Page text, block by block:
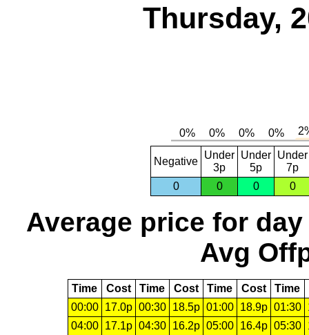
Thursday,
Negative
Under
3p
Under
5p
Under
7p
0
0 0 0
Average price for day
Avg
Time Cost Time Cost Time Cost Time
00:00
17.0p 00:30 18.5p 01:00 18.9p 01:30
04:00
17.1p 04:30 16.2p 05:00 16.4p 05:30